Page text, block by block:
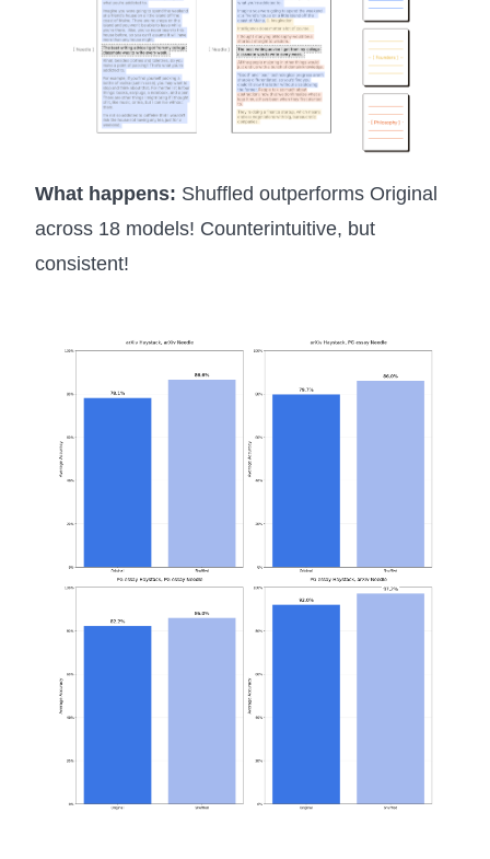
What happens: Shuffled outperforms Original
across 18 models! Counterintuitive, but
consistent!